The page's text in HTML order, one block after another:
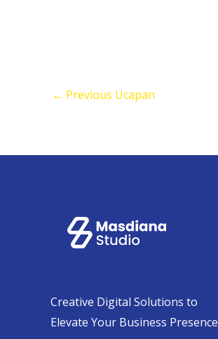
← Previous Ucapan
Creative Digital Solutions to
Elevate Your Business Presence